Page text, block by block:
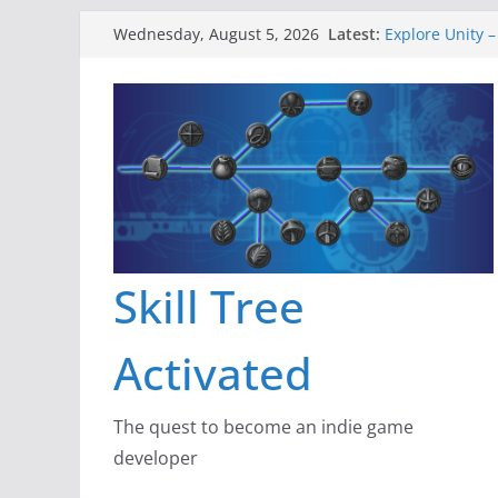
content
Wednesday, August 5, 2026 Latest: Explore Unity
A Lot Can
Skill Tree
Activated
The quest to become an indie game
developer